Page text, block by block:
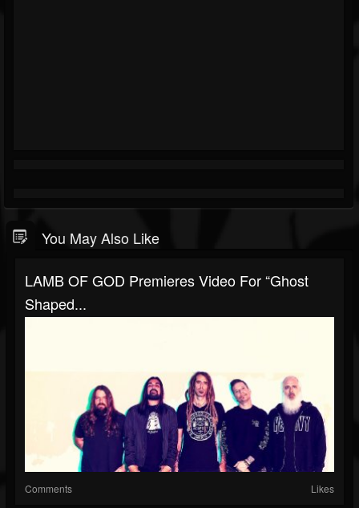
You May Also Like
LAMB OF GOD Premieres Video For “Ghost
Shaped...
Comments Likes